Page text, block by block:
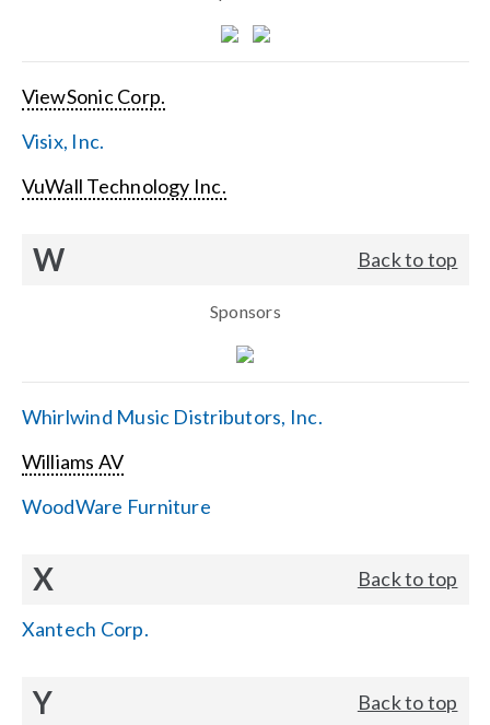
ViewSonic Corp.
Visix, Inc.
VuWall Technology Inc.
W Back to top
Sponsors
Whirlwind Music Distributors, Inc.
Williams AV
WoodWare Furniture
X Back to top
Xantech Corp.
Y Back to top